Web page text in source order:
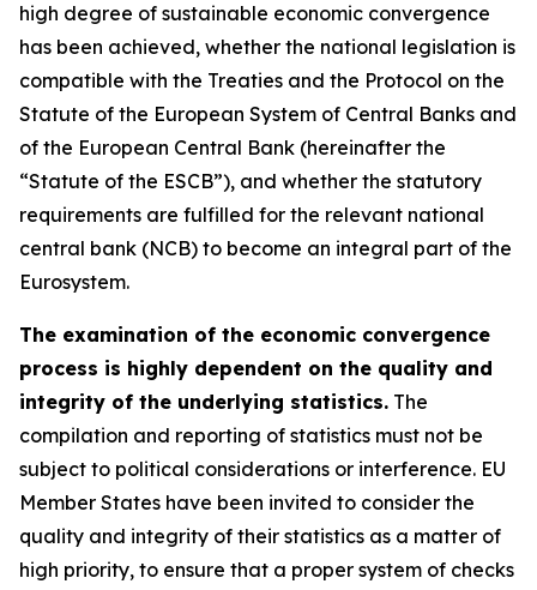
high degree of sustainable economic convergence
has been achieved, whether the national legislation is
compatible with the Treaties and the Protocol on the
Statute of the European System of Central Banks and
of the European Central Bank (hereinafter the
“Statute of the ESCB”), and whether the statutory
requirements are fulfilled for the relevant national
central bank (NCB) to become an integral part of the
Eurosystem.
The examination of the economic convergence
process is highly dependent on the quality and
integrity of the underlying statistics. The
compilation and reporting of statistics must not be
subject to political considerations or interference. EU
Member States have been invited to consider the
quality and integrity of their statistics as a matter of
high priority, to ensure that a proper system of checks